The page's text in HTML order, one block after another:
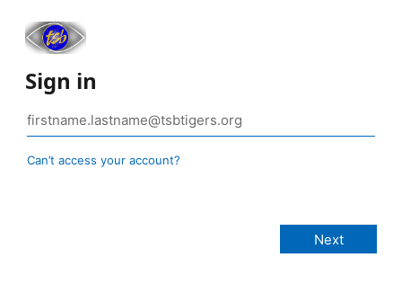
Sign in
Can’t access your account?